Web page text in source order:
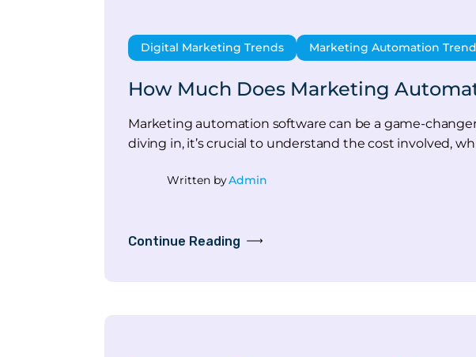
Digital Marketing Trends Marketing Automation
How Much Does Marketing
Marketing automation software can be a game-
diving in, it’s crucial to understand the cost involved,
Written byAdmin
Continue Reading